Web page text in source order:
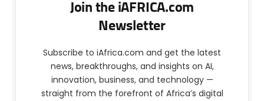
Join the iAFRICA.com
Newsletter
Subscribe to iAfrica.com and get the latest
news, breakthroughs, and insights on AI,
innovation, business, and technology —
straight from the forefront of Africa’s digital